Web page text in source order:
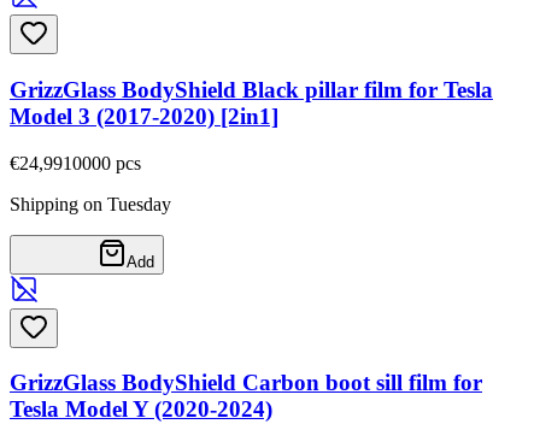
GrizzGlass BodyShield Black pillar film for Tesla
Model 3 (2017-2020) [2in1]
€24,9910000 pcs
Shipping on Tuesday
Add
GrizzGlass BodyShield Carbon boot sill film for
Tesla Model Y (2020-2024)